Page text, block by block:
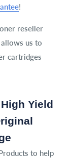
!
reseller
us to
cartridges
Yield
to help